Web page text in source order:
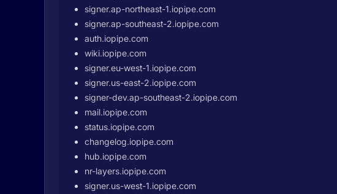
signer.ap-northeast-1.iopipe.com
signer.ap-southeast-2.iopipe.com
auth.iopipe.com
wiki.iopipe.com
signer.eu-west-1.iopipe.com
signer.us-east-2.iopipe.com
signer-dev.ap-southeast-2.iopipe.com
mail.iopipe.com
status.iopipe.com
changelog.iopipe.com
hub.iopipe.com
nr-layers.iopipe.com
signer.us-west-1.iopipe.com